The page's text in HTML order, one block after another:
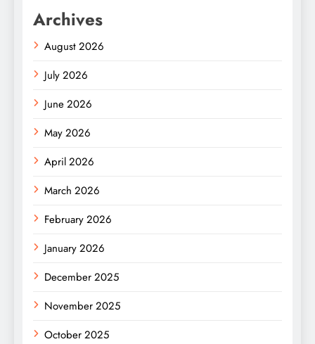
Archives
August 2026
July 2026
June 2026
May 2026
April 2026
March 2026
February 2026
January 2026
December 2025
November 2025
October 2025